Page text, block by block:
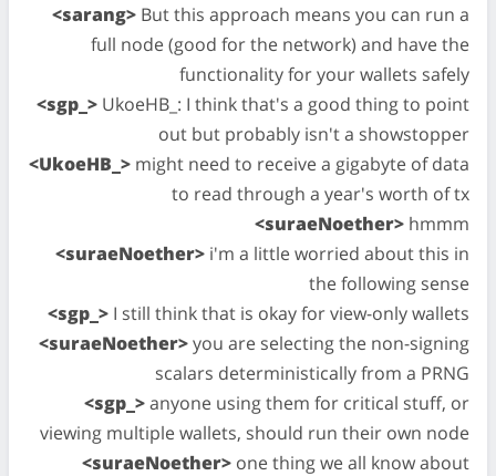
<sarang> But this approach means you can run a
full node (good for the network) and have the
functionality for your wallets safely
<sgp_> UkoeHB_: I think that's a good thing to point
out but probably isn't a showstopper
<UkoeHB_> might need to receive a gigabyte of data
to read through a year's worth of tx
<suraeNoether> hmmm
<suraeNoether> i'm a little worried about this in
the following sense
<sgp_> I still think that is okay for view-only wallets
<suraeNoether>you are selecting the non-signing
scalars deterministically from a PRNG
<sgp_>anyone using them for critical stuff, or
viewing multiple wallets, should run their own node
<suraeNoether> one thing we all know about